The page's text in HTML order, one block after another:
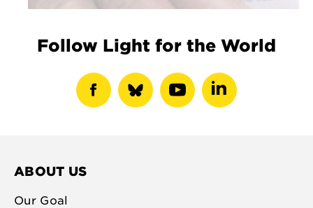
Follow Light for the World
show
show
show
show
ABOUT US
Our Goal